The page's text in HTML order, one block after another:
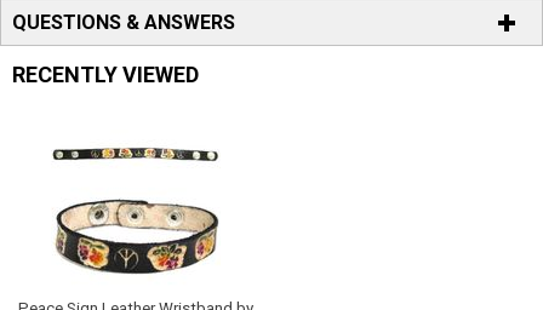
QUESTIONS & ANSWERS
RECENTLY VIEWED